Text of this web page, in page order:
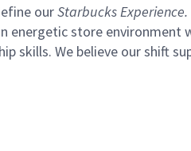
ourStarbucks Experience.
store environment
skills. We believe our shift